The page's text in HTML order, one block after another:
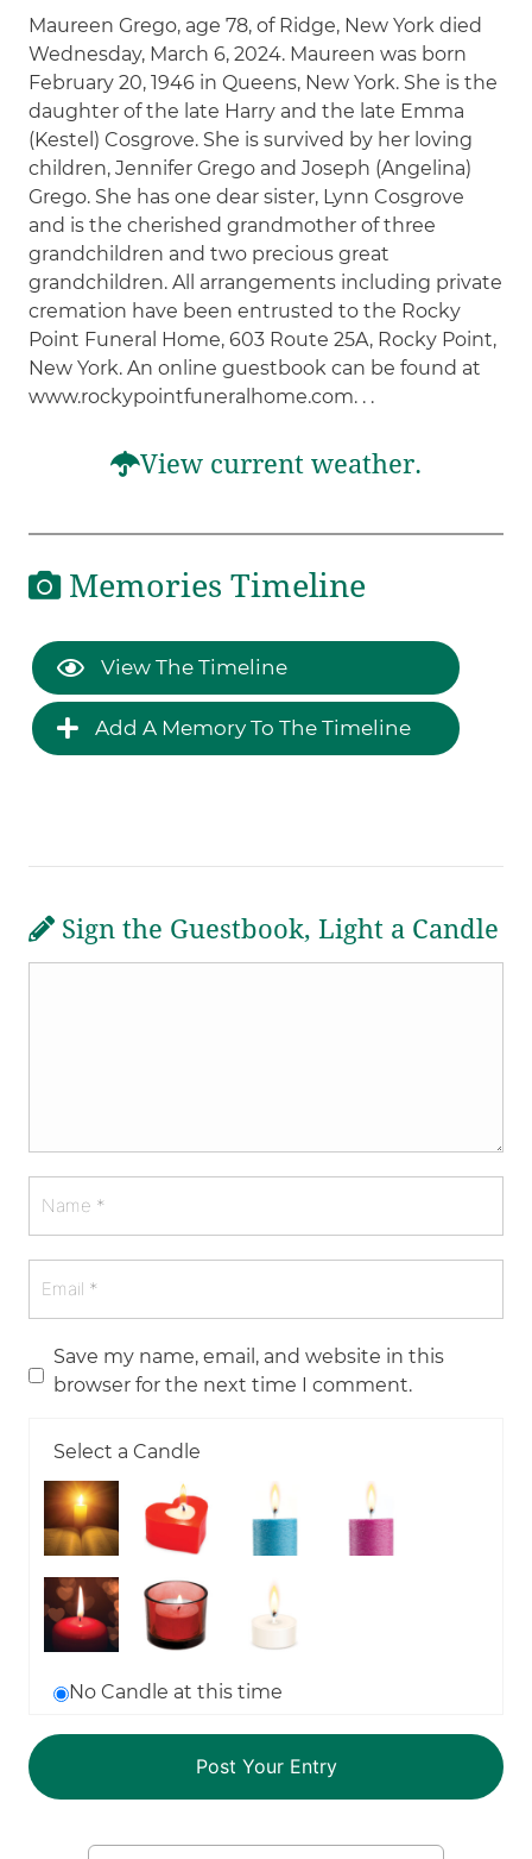
Maureen Grego, age 78, of Ridge, New York died
Wednesday, March 6, 2024. Maureen was born
February 20, 1946 in Queens, New York. She is the
daughter of the late Harry and the late Emma
(Kestel) Cosgrove. She is survived by her loving
children, Jennifer Grego and Joseph (Angelina)
Grego. She has one dear sister, Lynn Cosgrove
and is the cherished grandmother of three
grandchildren and two precious great
grandchildren. All arrangements including private
cremation have been entrusted to the Rocky
Point Funeral Home, 603 Route 25A, Rocky Point,
New York. An online guestbook can be found at
www.rockypointfuneralhome.com. . .
View current weather.
Memories Timeline
View The Timeline
Add A Memory To The Timeline
Sign the Guestbook, Light a Candle
Save my name, email, and website in this
browser for the next time I comment.
Select a Candle
No Candle at this time